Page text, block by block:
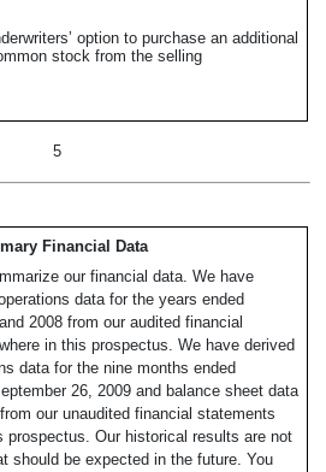
option to purchase an additional
stock from the selling
5
Financial Data
our financial data. We have
data for the years ended
2008 from our audited financial
in this prospectus. We have derived
data for the nine months ended
26, 2009 and balance sheet data
our unaudited financial statements
prospectus. Our historical results are not
should be expected in the future. You